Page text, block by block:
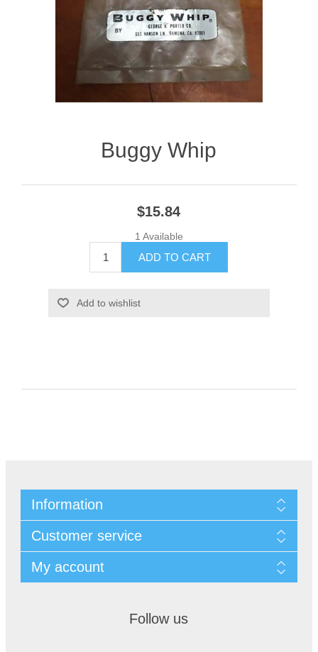
Buggy Whip
$15.84
1 Available
Information
Customer service
My account
Follow us